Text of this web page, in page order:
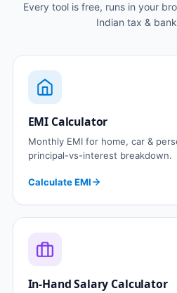
Every tool is free, runs in your
Indian tax &
EMI Calculator
Monthly EMI for home, car &
principal-vs-interest breakdown.
Calculate EMI
In-Hand Salary Calculator